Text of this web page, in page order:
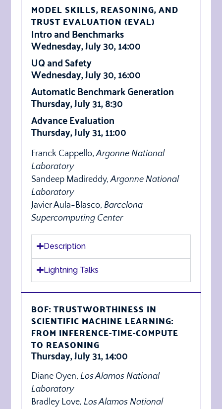
MODEL SKILLS, REASONING, AND
TRUST EVALUATION (EVAL)
Intro and Benchmarks
Wednesday, July 30, 14:00
UQ and Safety
Wednesday, July 30, 16:00
Automatic Benchmark Generation
Thursday, July 31, 8:30
Advance Evaluation
Thursday, July 31, 11:00
Franck Cappello,Argonne National
Laboratory
Sandeep Madireddy,Argonne National
Laboratory
Javier Aula-Blasco,Barcelona
Supercomputing Center
Description
Lightning Talks
BOF: TRUSTWORTHINESS IN
SCIENTIFIC MACHINE LEARNING:
FROM INFERENCE-TIME-COMPUTE
TO REASONING
Thursday, July 31, 14:00
Diane Oyen,Los Alamos National
Laboratory
Bradley Love,Los Alamos National